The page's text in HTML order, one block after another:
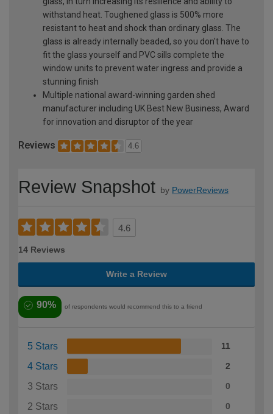
withstand heat. Toughened glass is 500% more
resistant to heat and shock than ordinary glass. The
glass is already internally beaded, so you don't have to
fit the glass yourself and PVC sills complete the
window units to prevent water ingress and provide a
stunning finish
Multiple national award-winning garden shed
manufacturer including UK Best New Business, Award
for innovation and disruptor of the year
Reviews 4.6
Review Snapshot by PowerReviews
4.6
14 Reviews
Write a Review
90% of respondents would recommend this to a friend
5 Stars 11
4 Stars 2
3 Stars 0
2 Stars 0